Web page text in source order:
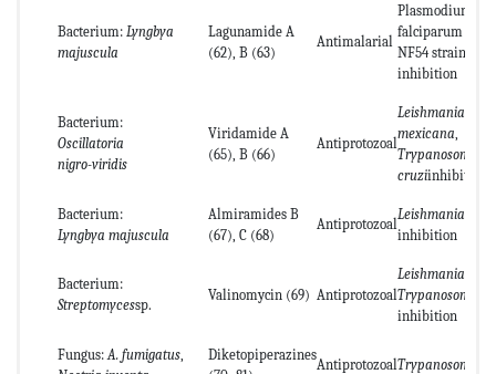
Bacterium: Lyngbya
majuscula
Lagunamide A
(62), B (63)
Antimalarial
Plasmodium
falciparum
NF54 strain
inhibition
Bacterium:
Oscillatoria
nigro-viridis
Viridamide A
(65), B (66)
Antiprotozoal
Leishmania
mexicana
Trypanosoma
cruziinhibition
Bacterium:
Lyngbya majuscula
Almiramides B
(67), C (68)
Antiprotozoal
Leishmania
inhibition
Bacterium:
Streptomycessp.
Valinomycin (69) Antiprotozoal
Leishmania
Trypanosoma
inhibition
Fungus: A. fumigatus
Diketopiperazines
AntiprotozoalTrypanosoma